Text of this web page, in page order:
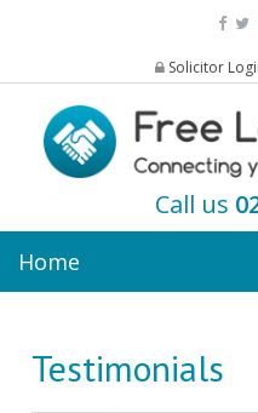
Solicitor
Call us
Home
Testimonials